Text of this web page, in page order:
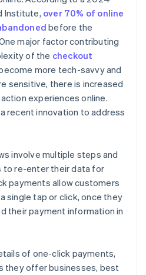
Institute, over 70% of online
before the
major factor contributing
of the checkout
more tech-savvy and
sensitive, there is increased
experiences online.
recent innovation to address
involve multiple steps and
re-enter their data for
payments allow customers
single tap or click, once they
their payment information in
of one-click payments,
they offer businesses, best